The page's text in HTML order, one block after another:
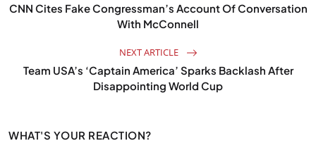
CNN Cites Fake Congressman’s Account Of Conversation
With McConnell
NEXT ARTICLE
Team USA’s ‘Captain America’ Sparks Backlash After
Disappointing World Cup
WHAT'S YOUR REACTION?